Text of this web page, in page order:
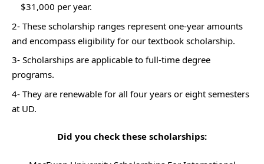
$31,000 per year.
2- These scholarship ranges represent one-year amounts
and encompass eligibility for our textbook scholarship.
3- Scholarships are applicable to full-time degree
programs.
4- They are renewable for all four years or eight semesters
at UD.
Did you check these scholarships: